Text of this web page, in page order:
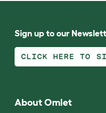
Sign up to our
CLICK HERE TO
About Omlet